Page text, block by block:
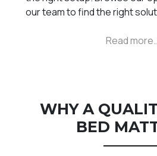
our team to find the right
WHY A
BED